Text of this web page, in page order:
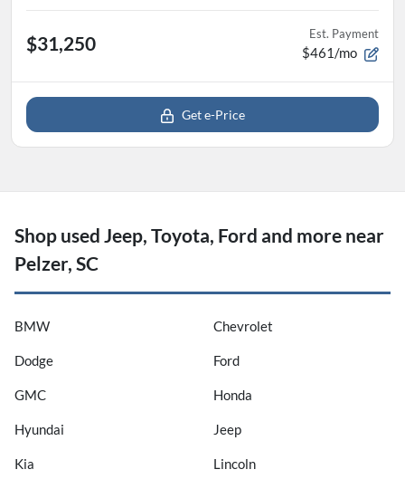
$31,250 Est. Payment
$461/mo
Get e-Price
Shop used Jeep, Toyota, Ford and more near
Pelzer, SC
BMW Chevrolet
Dodge Ford
GMC Honda
Hyundai Jeep
Kia Lincoln